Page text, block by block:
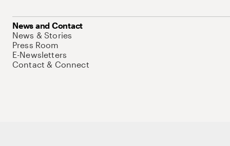
News and Contact
News & Stories
Press Room
E-Newsletters
Contact & Connect